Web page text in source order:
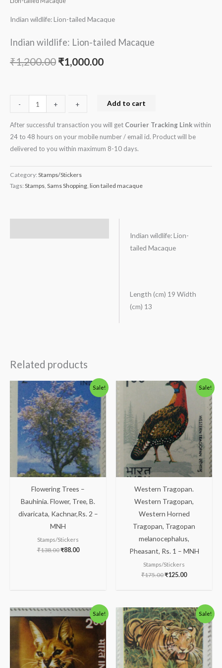
Indian wildlife: Lion-tailed Macaque
Indian wildlife: Lion-tailed Macaque
₹1,200.00 ₹1,000.00
-- + + Add to cart
After successful transaction you will get Courier Tracking Linkwithin
24 to 48 hours on your mobile number / email id. Product will be
delivered to you within maximum 8-10 days.
Category: Stamps/Stickers
Tags: Stamps, Sams Shopping, lion tailed macaque
Indian wildlife: Lion-
tailed Macaque
Length (cm) 19 Width
(cm) 13
Related products
Sale!
Flowering Trees –
Bauhinia. Flower, Tree, B.
divaricata, Kachnar,Rs. 2 –
MNH
Stamps/Stickers
₹138.00
Original
price
was:
₹138.00.
₹88.00
Current
price
is:
₹88.00.
Sale!
Western Tragopan.
Western Tragopan,
Western Horned
Tragopan, Tragopan
melanocephalus,
Pheasant, Rs. 1 – MNH
Stamps/Stickers
₹175.00
Original
price
was:
₹175.00.
₹125.00
Current
price
is:
₹125.00.
Sale!
Original
price
was:
₹363.00.
Current
price
is:
₹313.00.
Sale!
Original
price
was:
₹123.00.
Current
price
is:
₹73.00.